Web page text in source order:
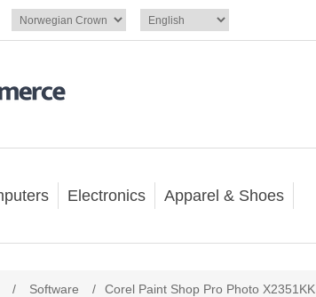
Electronics Apparel & Shoes
/ Software / Corel Paint Shop Pro Photo X2351KK